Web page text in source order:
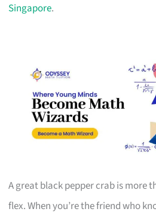
Singapore.
A great black pepper crab is more
flex. When you’re the friend who